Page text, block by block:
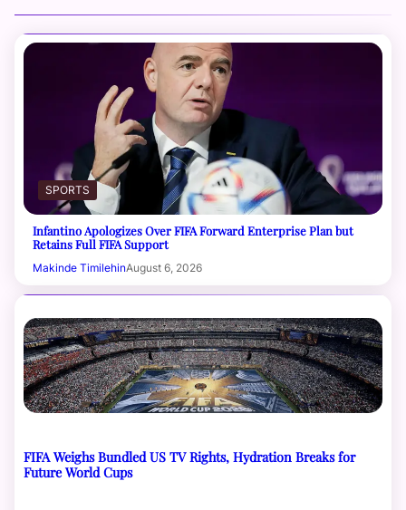
SPORTS
Infantino Apologizes Over FIFA Forward Enterprise Plan but
Retains Full FIFA Support
Makinde TimilehinAugust 6, 2026
FIFA Weighs Bundled US TV Rights, Hydration Breaks for
Future World Cups